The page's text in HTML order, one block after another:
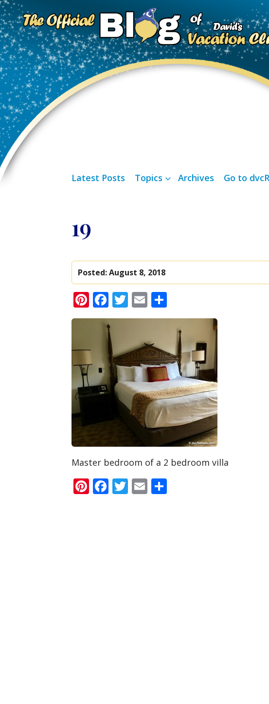
Latest Posts Topics Archives Go to
19
Posted:August 8, 2018
Pinterest
Facebook
Twitter
Email
Master bedroom of a 2 bedroom villa
Pinterest
Facebook
Twitter
Email